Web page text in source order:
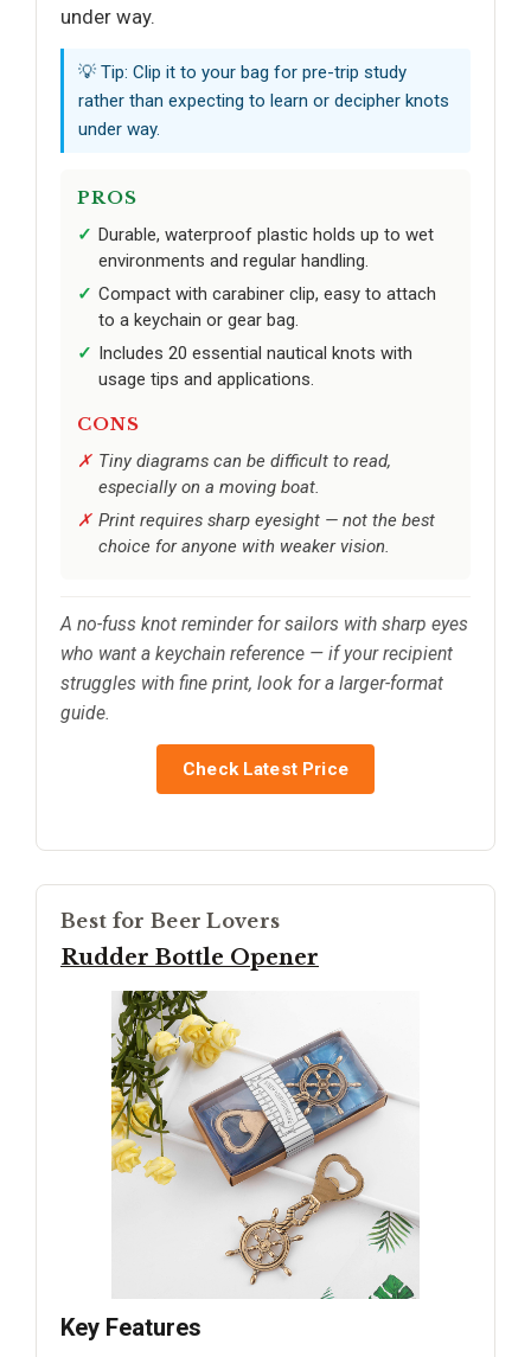
under way.
💡 Tip: Clip it to your bag for pre-trip study
rather than expecting to learn or decipher knots
under way.
PROS
Durable, waterproof plastic holds up to wet
environments and regular handling.
Compact with carabiner clip, easy to attach
to a keychain or gear bag.
Includes 20 essential nautical knots with
usage tips and applications.
CONS
Tiny diagrams can be difficult to read,
especially on a moving boat.
Print requires sharp eyesight — not the best
choice for anyone with weaker vision.
A no-fuss knot reminder for sailors with sharp eyes
who want a keychain reference — if your recipient
struggles with fine print, look for a larger-format
guide.
Check Latest Price
Best for Beer Lovers
Rudder Bottle Opener
Key Features